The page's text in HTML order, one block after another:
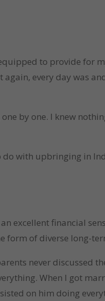
to provide for
every day was
by one. I knew
with upbringing in
excellent financial
form of diverse long-
never discussed
When I got
on him doing